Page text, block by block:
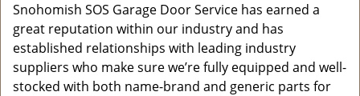
Snohomish SOS Garage Door Service has earned a
great reputation within our industry and has
established relationships with leading industry
suppliers who make sure we’re fully equipped and well-
stocked with both name-brand and generic parts for